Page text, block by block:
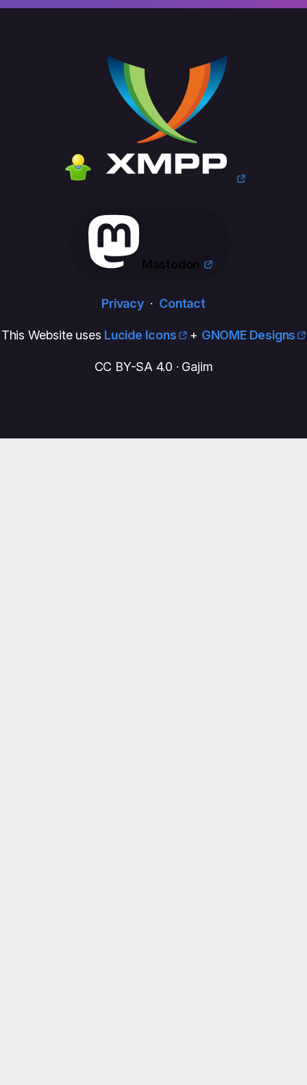
Mastodon
Privacy· Contact
This Website uses Lucide Icons + GNOME Designs
CC BY-SA 4.0 · Gajim